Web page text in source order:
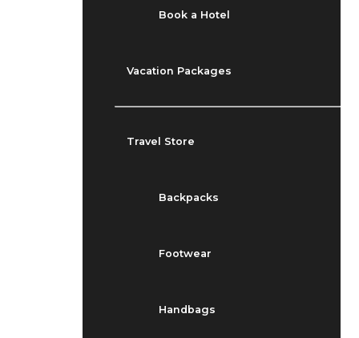
Book a Hotel
Vacation Packages
Travel Store
Backpacks
Footwear
Handbags